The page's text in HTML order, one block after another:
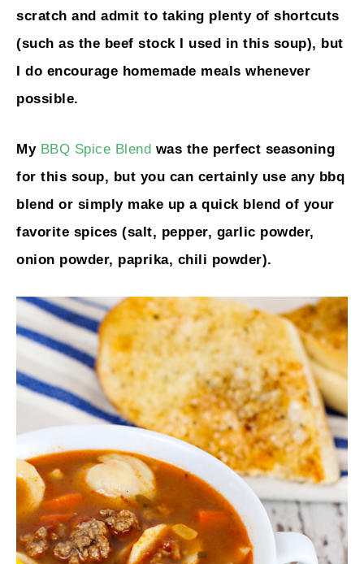
scratch and admit to taking plenty of shortcuts
(such as the beef stock I used in this soup), but
I do encourage homemade meals whenever
possible.
My BBQ Spice Blend was the perfect seasoning
for this soup, but you can certainly use any bbq
blend or simply make up a quick blend of your
favorite spices (salt, pepper, garlic powder,
onion powder, paprika, chili powder).